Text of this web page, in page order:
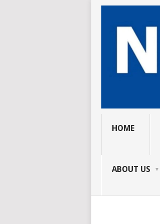
HOME
ABOUT US